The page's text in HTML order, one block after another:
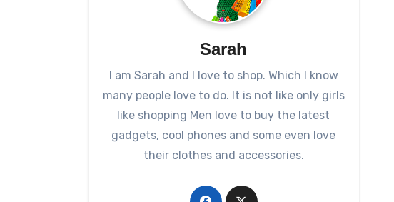
Sarah
I am Sarah and I love to shop. Which I know
many people love to do. It is not like only girls
like shopping Men love to buy the latest
gadgets, cool phones and some even love
their clothes and accessories.